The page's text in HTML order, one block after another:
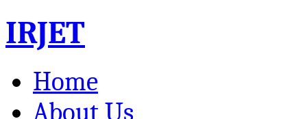
IRJET
Home
About Us